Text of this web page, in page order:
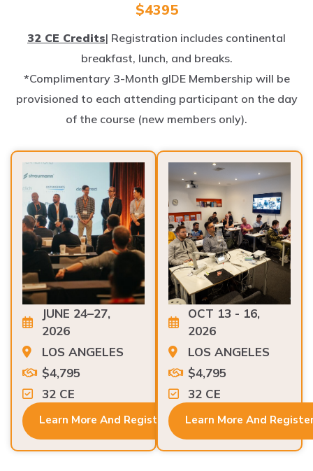
$4395
32 CE Credits| Registration includes continental
breakfast, lunch, and breaks.
*Complimentary 3-Month gIDE Membership will be
provisioned to each attending participant on the day
of the course (new members only).
JUNE 24–27,
2026
LOS ANGELES
$4,795
32 CE
Learn More And Register
OCT 13 - 16,
2026
LOS ANGELES
$4,795
32 CE
Learn More And